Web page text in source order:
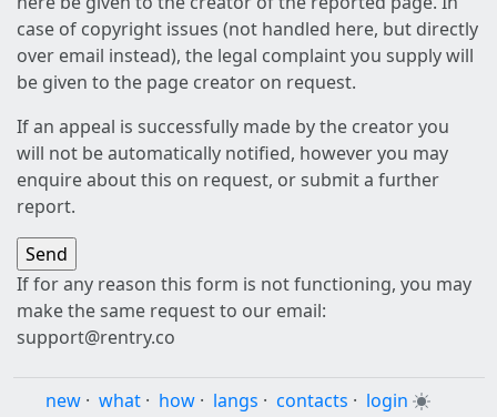
case of copyright issues (not handled here, but directly
over email instead), the legal complaint you supply will
be given to the page creator on request.
If an appeal is successfully made by the creator you
will not be automatically notified, however you may
enquire about this on request, or submit a further
report.
If for any reason this form is not functioning, you may
make the same request to our email:
support@rentry.co
new · what · how · langs · contacts · login